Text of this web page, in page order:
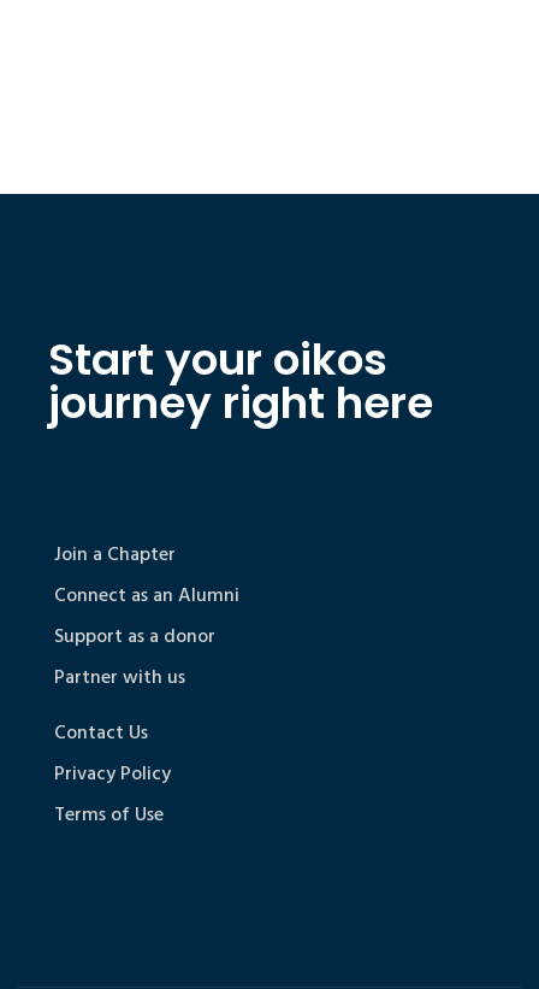
Start your oikos
journey right here
Join a Chapter
Connect as an Alumni
Support as a donor
Partner with us
Contact Us
Privacy Policy
Terms of Use